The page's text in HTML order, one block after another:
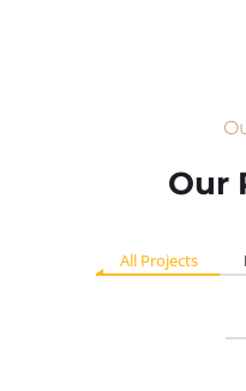
Our
All Projects